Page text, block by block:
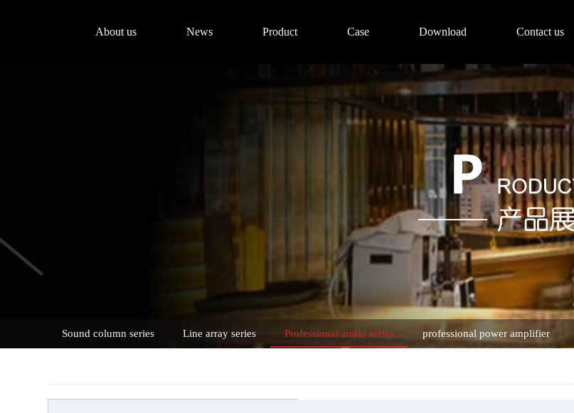
About us News Product Case Download Contact us
Sound column series Line array series Professional audio series professional power amplifier